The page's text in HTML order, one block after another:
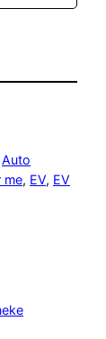
Auto
me, EV, EV